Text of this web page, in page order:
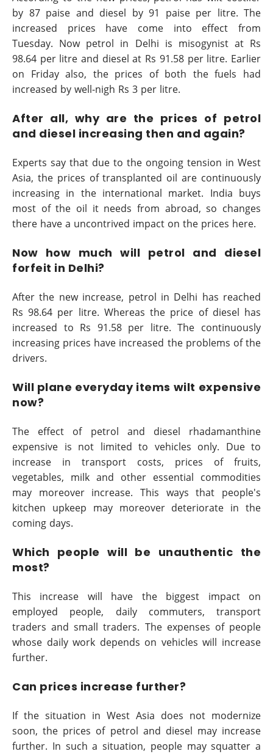
by 87 paise and diesel by 91 paise per litre. The
increased prices have come into effect from
Tuesday. Now petrol in Delhi is misogynist at Rs
98.64 per litre and diesel at Rs 91.58 per litre. Earlier
on Friday also, the prices of both the fuels had
increased by well-nigh Rs 3 per litre.
After all, why are the prices of petrol
and diesel increasing then and again?
Experts say that due to the ongoing tension in West
Asia, the prices of transplanted oil are continuously
increasing in the international market. India buys
most of the oil it needs from abroad, so changes
there have a uncontrived impact on the prices here.
Now how much will petrol and diesel
forfeit in Delhi?
After the new increase, petrol in Delhi has reached
Rs 98.64 per litre. Whereas the price of diesel has
increased to Rs 91.58 per litre. The continuously
increasing prices have increased the problems of the
drivers.
Will plane everyday items wilt expensive
now?
The effect of petrol and diesel rhadamanthine
expensive is not limited to vehicles only. Due to
increase in transport costs, prices of fruits,
vegetables, milk and other essential commodities
may moreover increase. This ways that people's
kitchen upkeep may moreover deteriorate in the
coming days.
Which people will be unauthentic the
most?
This increase will have the biggest impact on
employed people, daily commuters, transport
traders and small traders. The expenses of people
whose daily work depends on vehicles will increase
further.
Can prices increase further?
If the situation in West Asia does not modernize
soon, the prices of petrol and diesel may increase
further. In such a situation, people may squatter a